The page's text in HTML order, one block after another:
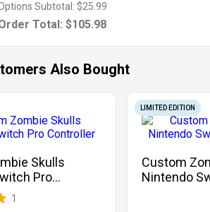
Subtotal: $25.99
Total: $105.98
Also Bought
Skulls
Pro
1
LIMITED EDITION
Custom
Nintendo